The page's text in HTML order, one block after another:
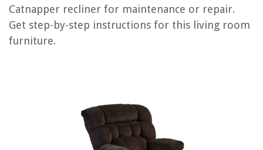
Catnapper recliner for maintenance or repair.
Get step-by-step instructions for this living room
furniture.
How To Recover A Recliner
How To Sleep On A Recliner
How To Measure Recliner
The Rise of Pet-Conscious Home Design: 4 Ways It's Changing Modern